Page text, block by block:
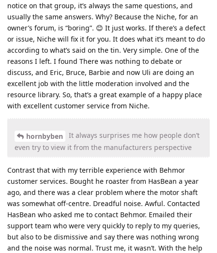
notice on that group, it’s always the same questions, and
usually the same answers. Why? Because the Niche, for an
owner’s forum, is “boring”. 😊 It just works. If there’s a defect
or issue, Niche will fix it for you. It does what it’s meant to do
according to what’s said on the tin. Very simple. One of the
reasons I left. I found There was nothing to debate or
discuss, and Eric, Bruce, Barbie and now Uli are doing an
excellent job with the little moderation involved and the
resource library. So, that’s a great example of a happy place
with excellent customer service from Niche.
hornbyben
It always surprises me how people don’t
even try to view it from the manufacturers perspective
Contrast that with my terrible experience with Behmor
customer services. Bought he roaster from HasBean a year
ago, and there was a clear problem where the motor shaft
was somewhat off-centre. Dreadful noise. Awful. Contacted
HasBean who asked me to contact Behmor. Emailed their
support team who were very quickly to reply to my queries,
but also to be dismissive and say there was nothing wrong
and the noise was normal. Trust me, it wasn’t. With the help